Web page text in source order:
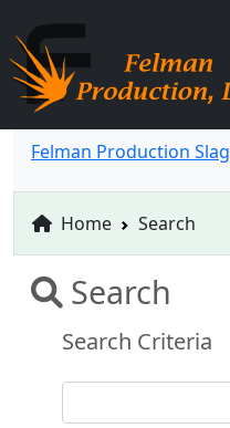
Felman Production Slag
Home Search
Search
Search Criteria